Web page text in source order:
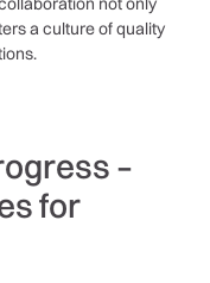
a culture of quality
–
for